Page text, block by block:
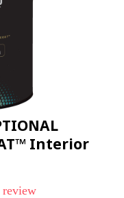
Interior
review